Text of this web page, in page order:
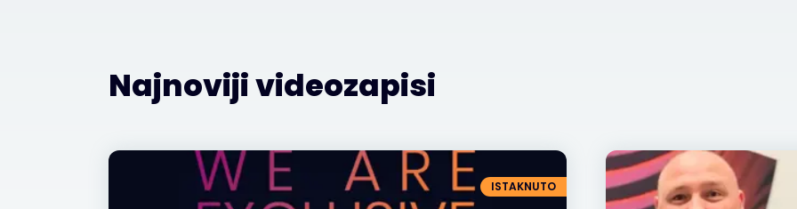
Najnoviji videozapisi
ISTAKNUTO